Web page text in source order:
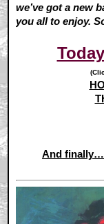
we’ve got a new
you all to enjoy.
And